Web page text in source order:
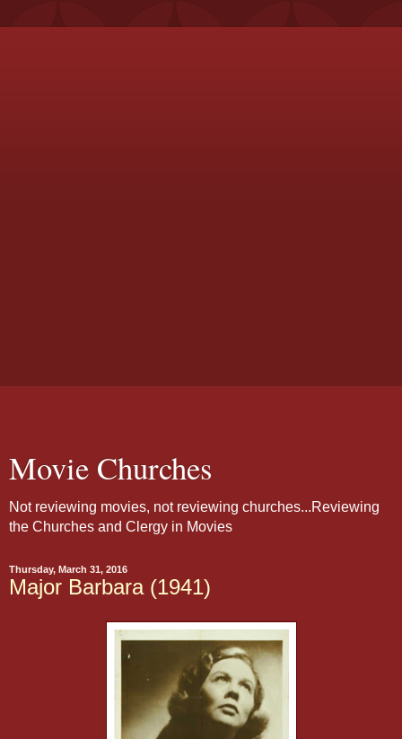
Movie Churches
Not reviewing movies, not reviewing churches...Reviewing
the Churches and Clergy in Movies
Thursday, March 31, 2016
Major Barbara (1941)